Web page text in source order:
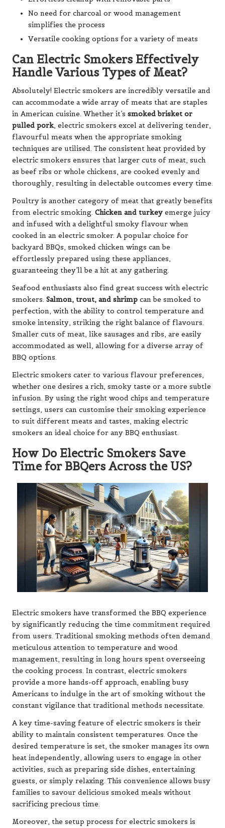
No need for charcoal or wood management
simplifies the process
Versatile cooking options for a variety of meats
Can Electric Smokers Effectively
Handle Various Types of Meat?
Absolutely! Electric smokers are incredibly versatile and
can accommodate a wide array of meats that are staples
in American cuisine. Whether it’s smoked brisket or
pulled pork, electric smokers excel at delivering tender,
flavourful meats when the appropriate smoking
techniques are utilised. The consistent heat provided by
electric smokers ensures that larger cuts of meat, such
as beef ribs or whole chickens, are cooked evenly and
thoroughly, resulting in delectable outcomes every time.
Poultry is another category of meat that greatly benefits
from electric smoking. Chicken and turkey emerge juicy
and infused with a delightful smoky flavour when
cooked in an electric smoker. A popular choice for
backyard BBQs, smoked chicken wings can be
effortlessly prepared using these appliances,
guaranteeing they’ll be a hit at any gathering.
Seafood enthusiasts also find great success with electric
smokers. Salmon, trout, and shrimp can be smoked to
perfection, with the ability to control temperature and
smoke intensity, striking the right balance of flavours.
Smaller cuts of meat, like sausages and ribs, are easily
accommodated as well, allowing for a diverse array of
BBQ options.
Electric smokers cater to various flavour preferences,
whether one desires a rich, smoky taste or a more subtle
infusion. By using the right wood chips and temperature
settings, users can customise their smoking experience
to suit different meats and tastes, making electric
smokers an ideal choice for any BBQ enthusiast.
How Do Electric Smokers Save
Time for BBQers Across the US?
Electric smokers have transformed the BBQ experience
by significantly reducing the time commitment required
from users. Traditional smoking methods often demand
meticulous attention to temperature and wood
management, resulting in long hours spent overseeing
the cooking process. In contrast, electric smokers
provide a more hands-off approach, enabling busy
Americans to indulge in the art of smoking without the
constant vigilance that traditional methods necessitate.
A key time-saving feature of electric smokers is their
ability to maintain consistent temperatures. Once the
desired temperature is set, the smoker manages its own
heat independently, allowing users to engage in other
activities, such as preparing side dishes, entertaining
guests, or simply relaxing. This convenience allows busy
families to savour delicious smoked meals without
sacrificing precious time.
Moreover, the setup process for electric smokers is